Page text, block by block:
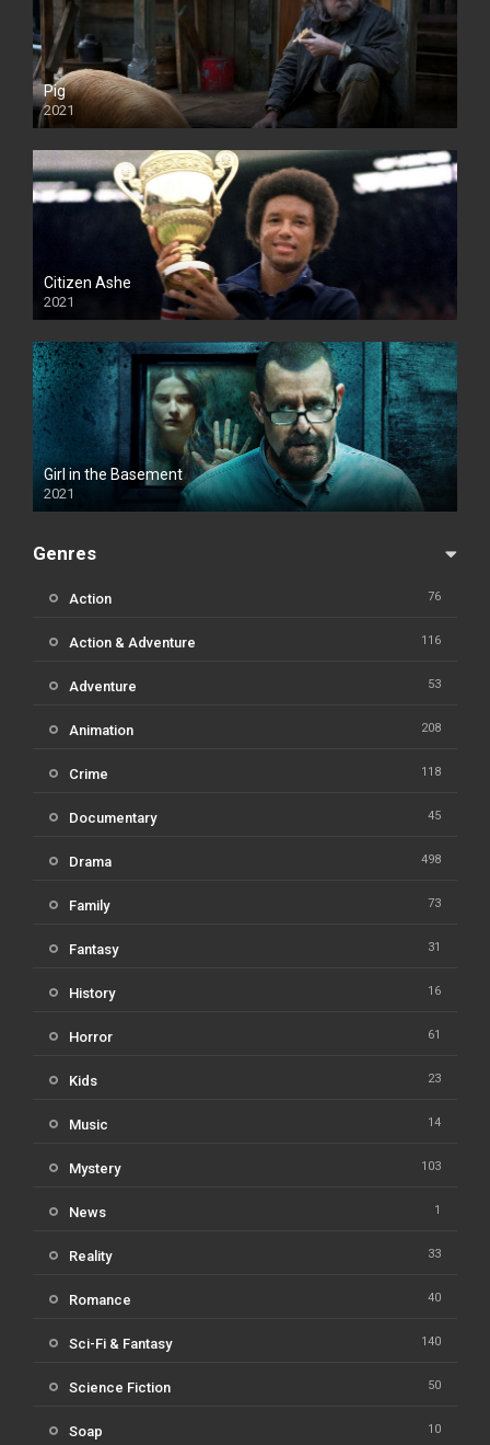
Pig
2021
Citizen Ashe
2021
Girl in the Basement
2021
Genres
Action 76
Action & Adventure 116
Adventure 53
Animation 208
Crime 118
Documentary 45
Drama 498
Family 73
Fantasy 31
History 16
Horror 61
Kids 23
Music 14
Mystery 103
News 1
Reality 33
Romance 40
Sci-Fi & Fantasy 140
Science Fiction 50
Soap 10